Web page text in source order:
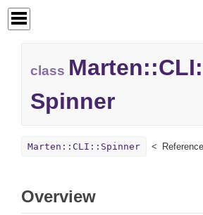
class Marten::
Spinner
Marten::CLI::Spinner Reference
Overview